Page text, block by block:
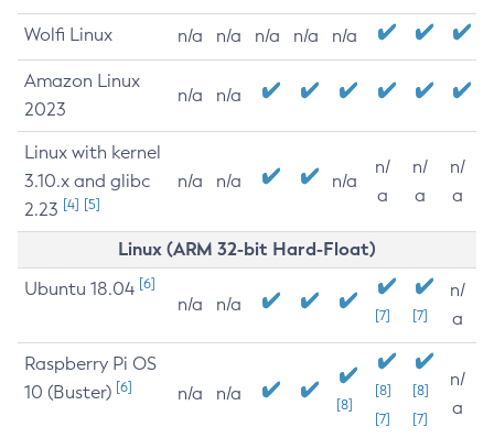
Wolfi Linux n/a n/a n/a n/a n/a
Amazon Linux
2023
n/a n/a
Linux with kernel
3.10.x and glibc
2.23 [4] [5]
n/a n/a n/a
n/
a
n/
a
n/
a
Linux (ARM 32-bit Hard-Float)
Ubuntu 18.04 [6]
n/a n/a
[7] [7]
n/
a
Raspberry Pi OS
10 (Buster) [6] n/a n/a
[8]
[8]
[7]
[8]
[7]
n/
a